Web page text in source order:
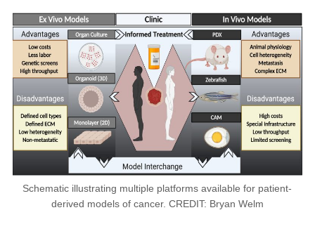
Schematic illustrating multiple platforms available for patient-
derived models of cancer. CREDIT: Bryan Welm